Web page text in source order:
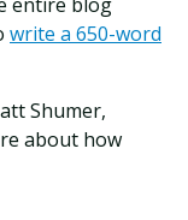
write a 650-word
Shumer,
about how